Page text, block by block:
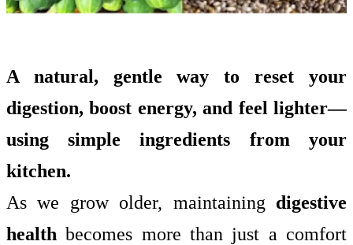
A natural, gentle way to reset your
digestion, boost energy, and feel lighter—
using simple ingredients from your
kitchen.
As we grow older, maintaining digestive
health becomes more than just a comfort